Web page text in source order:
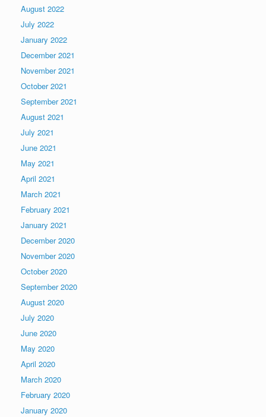
August 2022
July 2022
January 2022
December 2021
November 2021
October 2021
September 2021
August 2021
July 2021
June 2021
May 2021
April 2021
March 2021
February 2021
January 2021
December 2020
November 2020
October 2020
September 2020
August 2020
July 2020
June 2020
May 2020
April 2020
March 2020
February 2020
January 2020